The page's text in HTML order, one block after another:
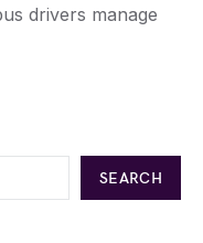
drivers manage
SEARCH